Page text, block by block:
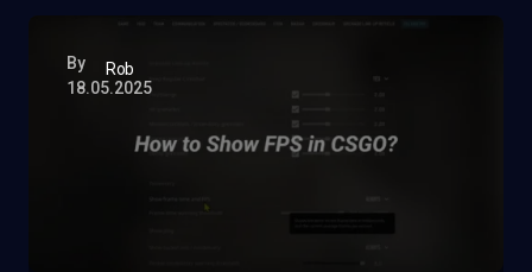
By
Rob
18.05.2025